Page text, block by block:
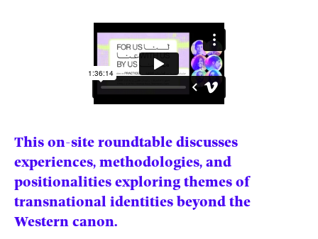
Donate
About
Be a Member!
collaboration
with partner
organizations.
This on-site roundtable discusses
experiences, methodologies, and
positionalities exploring themes of
transnational identities beyond the
Western canon.